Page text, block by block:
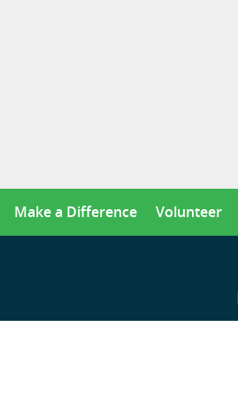
Make a Difference Volunteer